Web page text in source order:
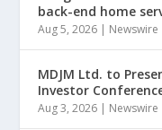
back-end home
Aug 5, 2026 | Newswire
MDJM Ltd. to
Investor
Aug 3, 2026 | Newswire